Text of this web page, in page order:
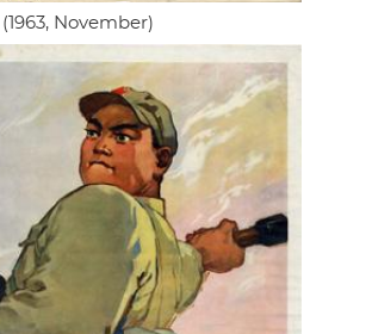
(1963, November)